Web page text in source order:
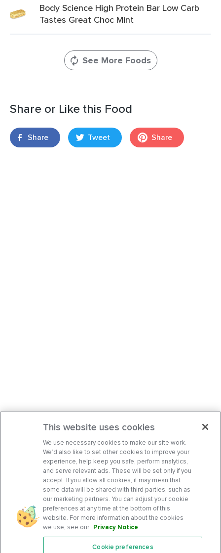
Body Science High Protein Bar Low Carb
Tastes Great Choc Mint
See More Foods
Share or Like this Food
Share Tweet Share
This website uses cookies
We use necessary cookies to make our site work.
We’d also like to set other cookies to improve your
experience, help keep you safe, perform analytics,
and serve relevant ads. These will be set only if you
accept. If you allow all cookies, it may mean that
some data will be shared with third parties, such as
our marketing partners. You can adjust your cookie
preferences at any time at the bottom of this
website. For more information about the cookies
we use, see our Privacy Notice.
Cookie preferences